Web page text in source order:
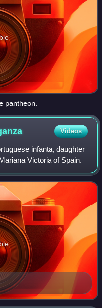
pantheon.
Videos
infanta, daughter
Victoria of Spain.